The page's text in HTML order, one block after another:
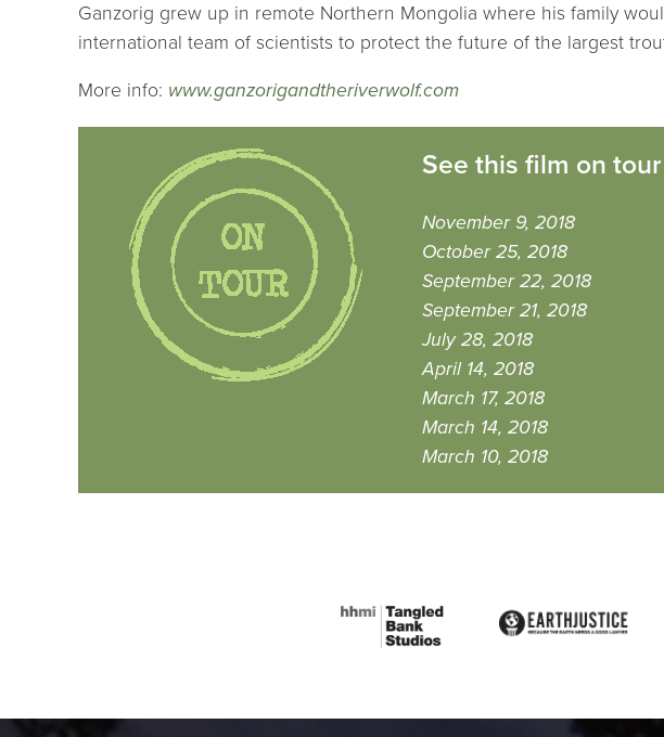
Ganzorig grew up in remote Northern Mongolia where his family
international team of scientists to protect the future of the largest
More info: www.ganzorigandtheriverwolf.com
See this film on
November 9, 2018
October 25, 2018
September 22, 2018
September 21, 2018
July 28, 2018
April 14, 2018
March 17, 2018
March 14, 2018
March 10, 2018